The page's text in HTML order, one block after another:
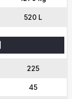
520 L
225
45